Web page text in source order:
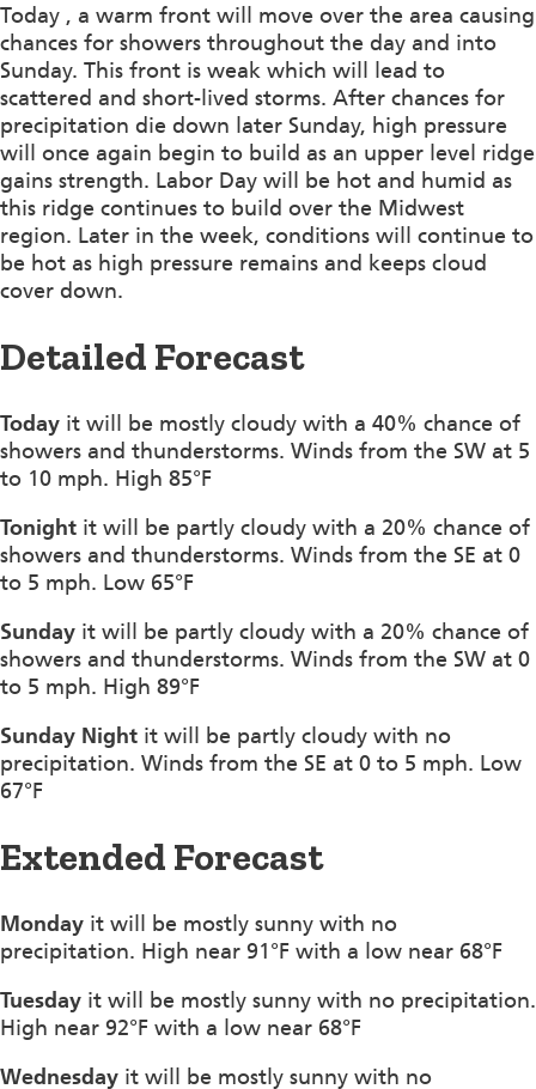
Today , a warm front will move over the area causing
chances for showers throughout the day and into
Sunday. This front is weak which will lead to
scattered and short-lived storms. After chances for
precipitation die down later Sunday, high pressure
will once again begin to build as an upper level ridge
gains strength. Labor Day will be hot and humid as
this ridge continues to build over the Midwest
region. Later in the week, conditions will continue to
be hot as high pressure remains and keeps cloud
cover down.
Detailed Forecast
Today it will be mostly cloudy with a 40% chance of
showers and thunderstorms. Winds from the SW at 5
to 10 mph. High 85°F
Tonight it will be partly cloudy with a 20% chance of
showers and thunderstorms. Winds from the SE at 0
to 5 mph. Low 65°F
Sunday it will be partly cloudy with a 20% chance of
showers and thunderstorms. Winds from the SW at 0
to 5 mph. High 89°F
Sunday Night it will be partly cloudy with no
precipitation. Winds from the SE at 0 to 5 mph. Low
67°F
Extended Forecast
Monday it will be mostly sunny with no
precipitation. High near 91°F with a low near 68°F
Tuesday it will be mostly sunny with no precipitation.
High near 92°F with a low near 68°F
Wednesday it will be mostly sunny with no